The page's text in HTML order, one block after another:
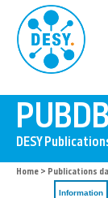
Home > Publications
Information